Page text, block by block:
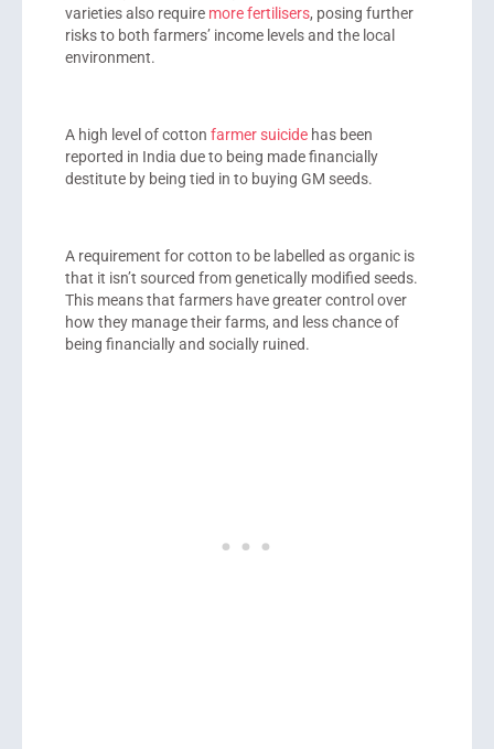
varieties also require more fertilisers, posing further
risks to both farmers’ income levels and the local
environment.
A high level of cotton farmer suicidehas been
reported in India due to being made financially
destitute by being tied in to buying GM seeds.
A requirement for cotton to be labelled as organic is
that it isn’t sourced from genetically modified seeds.
This means that farmers have greater control over
how they manage their farms, and less chance of
being financially and socially ruined.